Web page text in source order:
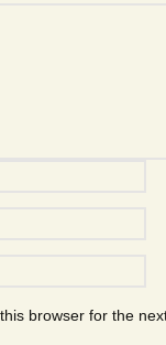
browser for the